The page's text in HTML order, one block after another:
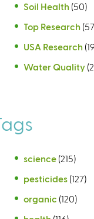
Soil Health (50)
Top Research
USA Research
Water Quality
science (215)
pesticides (127)
organic (120)